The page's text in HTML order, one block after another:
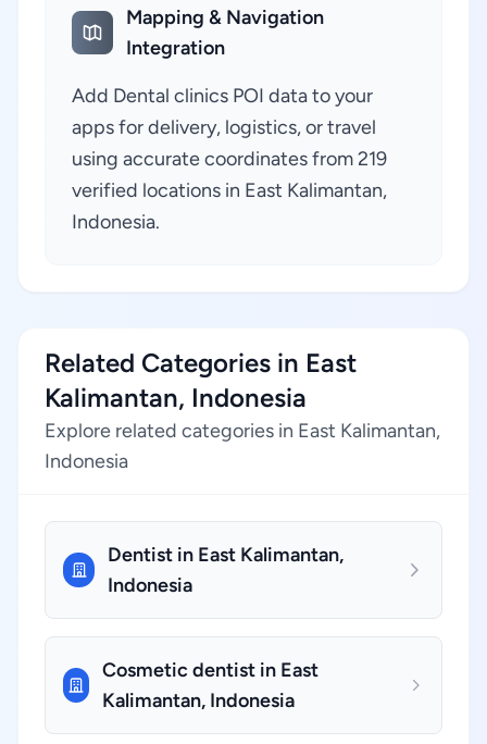
Mapping & Navigation
Integration
Add Dental clinics POI data to your
apps for delivery, logistics, or travel
using accurate coordinates from 219
verified locations in East Kalimantan,
Indonesia.
Related Categories in East
Kalimantan, Indonesia
Explore related categories in East Kalimantan,
Indonesia
Dentist in East Kalimantan,
Indonesia
Cosmetic dentist in East
Kalimantan, Indonesia